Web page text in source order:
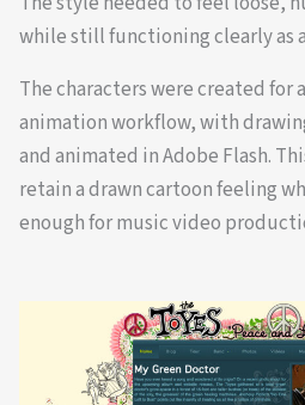
while still functioning clearly as
The characters were created for
animation workflow, with
and animated in Adobe Flash.
retain a drawn cartoon feeling
enough for music video